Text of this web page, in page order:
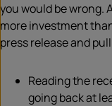
you would be wrong.
more investment
press release and
Reading the
going back at